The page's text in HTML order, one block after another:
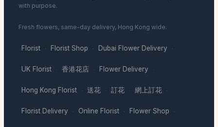
with purpose.
Fresh flowers, same-day delivery, Hong Kong wide.
Florist · Florist Shop · Dubai Flower Delivery ·
UK Florist · 香港花店 · Flower Delivery ·
Hong Kong Florist · 送花 · 訂花 · 網上訂花 ·
Florist Delivery · Online Florist · Flower Shop ·